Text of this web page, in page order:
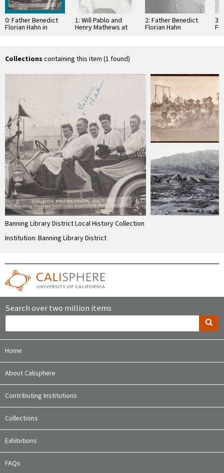
0: Father Benedict
Florian Hahn in
1: Will Pablo and
Henry Mathews at
2: Father Benedict
Florian Hahn
3:
Collections containing this item (1 found)
Banning Library District Local History Collection
Institution: Banning Library District
Search over two million items
Home
About Calisphere
Contributing Institutions
Collections
Exhibitions
FAQs